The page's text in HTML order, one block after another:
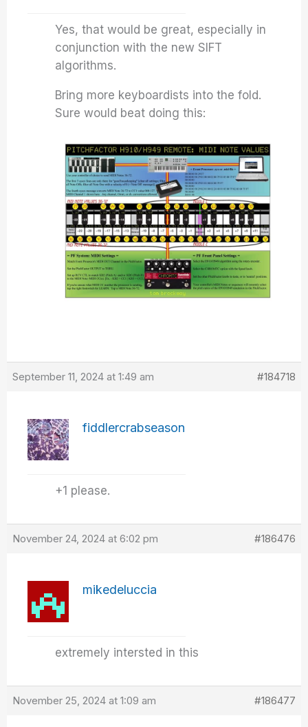
Yes, that would be great, especially in
conjunction with the new SIFT
algorithms.
Bring more keyboardists into the fold.
Sure would beat doing this:
September 11, 2024 at 1:49 am #184718
fiddlercrabseason
+1 please.
November 24, 2024 at 6:02 pm #186476
mikedeluccia
extremely intersted in this
November 25, 2024 at 1:09 am #186477